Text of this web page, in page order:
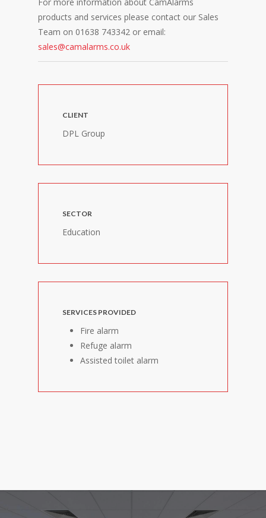
products and services please contact our Sales
Team on 01638 743342 or email:
sales@camalarms.co.uk
CLIENT
DPL Group
SECTOR
Education
SERVICES PROVIDED
Fire alarm
Refuge alarm
Assisted toilet alarm